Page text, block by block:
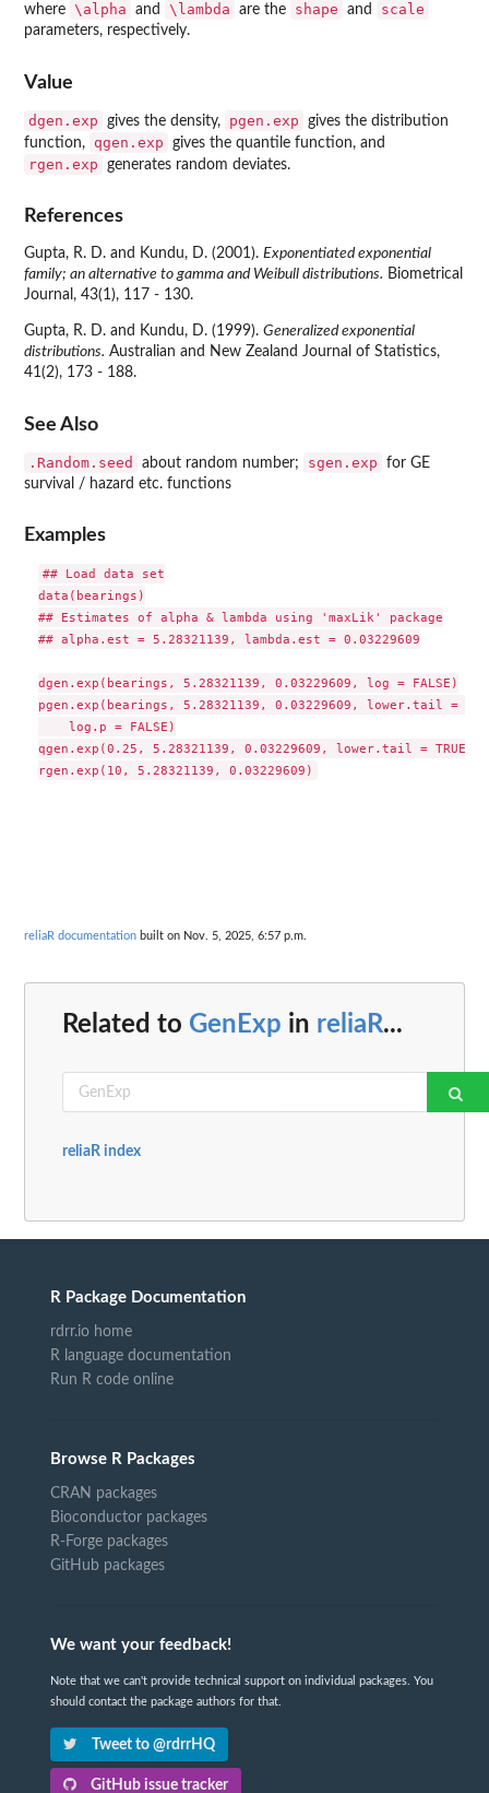
where \alpha and \lambda are the shape and scale
parameters, respectively.
Value
dgen.exp gives the density, pgen.exp
gives the distribution
function,
qgen.exp gives the quantile function, and
rgen.exp generates random deviates.
References
Gupta, R. D. and Kundu, D. (2001). Exponentiated exponential
family; an alternative to gamma and Weibull distributions. Biometrical
Journal, 43(1), 117 - 130.
Gupta, R. D. and Kundu, D. (1999). Generalized exponential
distributions. Australian and New Zealand Journal of Statistics,
41(2), 173 - 188.
See Also
.Random.seed about random number; sgen.exp
for GE
survival / hazard etc. functions
Examples
## Load data set
data(bearings)
## Estimates of alpha & lambda using 'maxLik' package
## alpha.est = 5.28321139, lambda.est = 0.03229609
dgen.exp(bearings, 5.28321139, 0.03229609, log = FALSE)
pgen.exp(bearings, 5.28321139, 0.03229609, lower.tail =
    log.p = FALSE)
qgen.exp(0.25, 5.28321139, 0.03229609, lower.tail = TRUE,
reliaR documentation built on Nov. 5, 2025, 6:57 p.m.
Related to GenExp in reliaR...
reliaR index
R Package Documentation
rdrr.io home
R language documentation
Run R code online
Browse R Packages
CRAN packages
Bioconductor packages
R-Forge packages
GitHub packages
We want your feedback!
Note that we can't provide technical support on individual packages. You
should contact the package authors for that.
Tweet to @rdrrHQ
GitHub issue tracker